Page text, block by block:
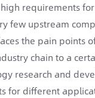
requirements
few upstream
the pain points
chain to a
research and
for different